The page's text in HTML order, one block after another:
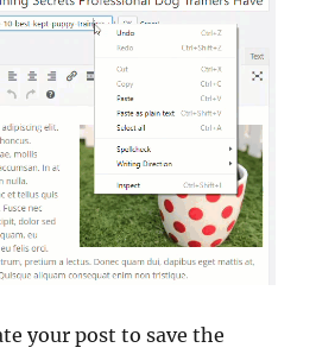
your post to save the